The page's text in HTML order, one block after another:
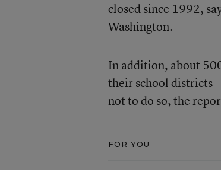
closed since 1992,
Washington.
In addition, about
their school
not to do so, the
FOR YOU